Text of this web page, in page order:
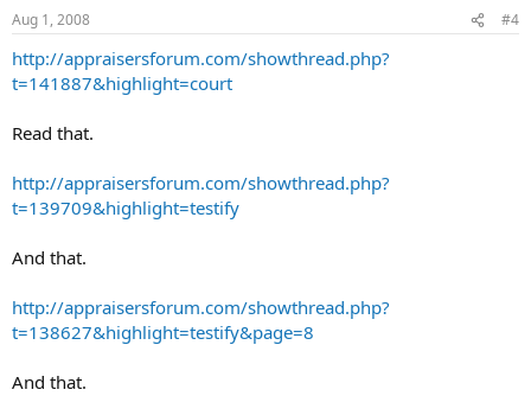
Aug 1, 2008 #4
http://appraisersforum.com/showthread.php?
t=141887&highlight=court
Read that.
http://appraisersforum.com/showthread.php?
t=139709&highlight=testify
And that.
http://appraisersforum.com/showthread.php?
t=138627&highlight=testify&page=8
And that.